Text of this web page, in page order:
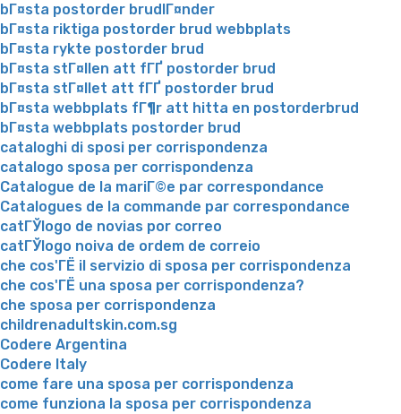
bГ¤sta postorder brudlГ¤nder
bГ¤sta riktiga postorder brud webbplats
bГ¤sta rykte postorder brud
bГ¤sta stГ¤llen att fГҐ postorder brud
bГ¤sta stГ¤llet att fГҐ postorder brud
bГ¤sta webbplats fГ¶r att hitta en postorderbrud
bГ¤sta webbplats postorder brud
cataloghi di sposi per corrispondenza
catalogo sposa per corrispondenza
Catalogue de la mariГ©e par correspondance
Catalogues de la commande par correspondance
catГЎlogo de novias por correo
catГЎlogo noiva de ordem de correio
che cos'ГЁ il servizio di sposa per corrispondenza
che cos'ГЁ una sposa per corrispondenza?
che sposa per corrispondenza
childrenadultskin.com.sg
Codere Argentina
Codere Italy
come fare una sposa per corrispondenza
come funziona la sposa per corrispondenza